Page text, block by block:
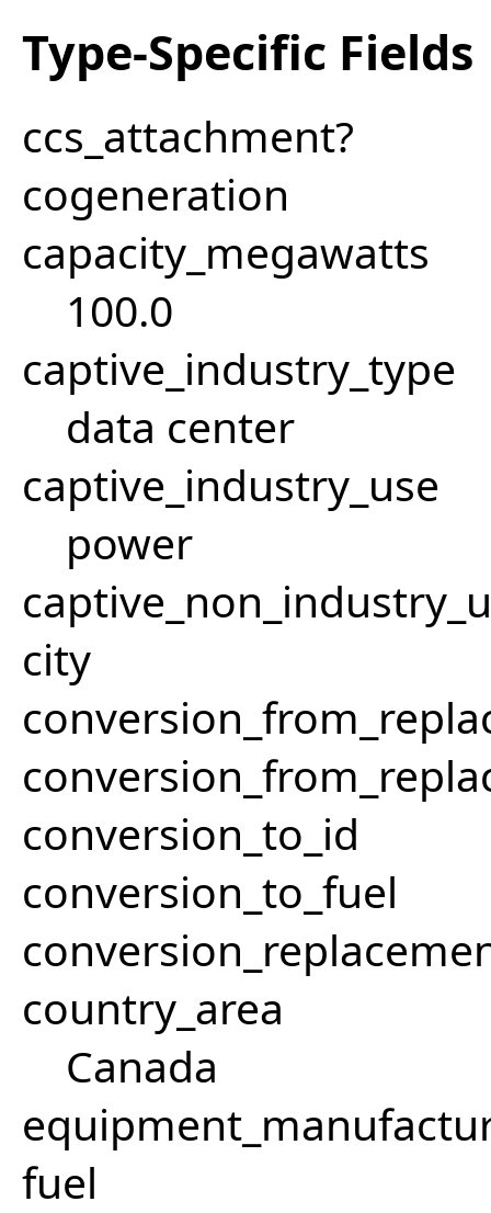
Type-Specific Fields
ccs_attachment?
cogeneration
capacity_megawatts
100.0
captive_industry_type
data center
captive_industry_use
power
city
conversion_to_id
conversion_to_fuel
country_area
Canada
fuel